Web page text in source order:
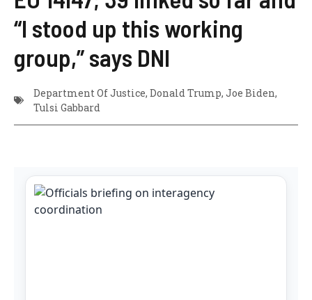
“I stood up this working
group,” says DNI
Department Of Justice, Donald Trump, Joe Biden,
Tulsi Gabbard